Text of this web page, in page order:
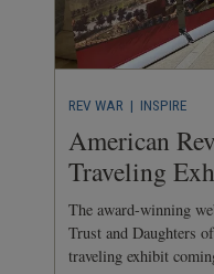
REV WAR | INSPIRE
American
Traveling
The award-winning
Trust and Daughters
traveling exhibit